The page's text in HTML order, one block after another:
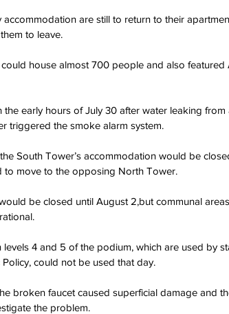
accommodation are still to return to their
to leave.
house almost 700 people and also featured
early hours of July 30 after water leaking
triggered the smoke alarm system.
South Tower’s accommodation would be
to move to the opposing North Tower.
be closed until August 2,but communal
4 and 5 of the podium, which are used by
could not be used that day.
broken faucet caused superficial damage and
the problem.